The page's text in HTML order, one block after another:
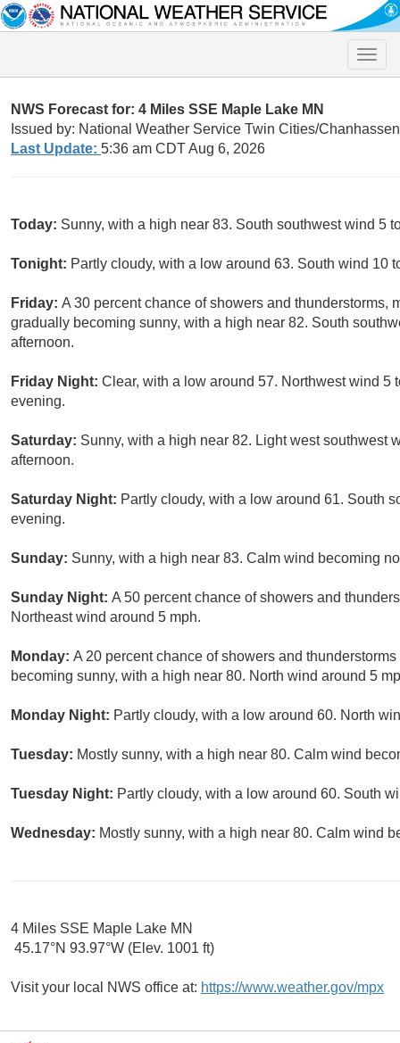
Toggle
NWS Forecast for: 4 Miles SSE Maple Lake MN
Issued by: National Weather Service Twin Cities/
Last Update: 5:36 am CDT Aug 6, 2026
Today: Sunny, with a high near 83. South southwest wind 5
Tonight: Partly cloudy, with a low around 63. South wind 10
Friday: A 30 percent chance of showers and thunderstorms,
gradually becoming sunny, with a high near 82. South
afternoon.
Friday Night: Clear, with a low around 57. Northwest wind 5
evening.
Saturday: Sunny, with a high near 82. Light west southwest
afternoon.
Saturday Night: Partly cloudy, with a low around 61. South
evening.
Sunday: Sunny, with a high near 83. Calm wind becoming
Sunday Night: A 50 percent chance of showers and
Northeast wind around 5 mph.
Monday: A 20 percent chance of showers and
becoming sunny, with a high near 80. North wind around 5
Monday Night: Partly cloudy, with a low around 60. North
Tuesday: Mostly sunny, with a high near 80. Calm wind
Tuesday Night: Partly cloudy, with a low around 60. South
Wednesday: Mostly sunny, with a high near 80. Calm wind
4 Miles SSE Maple Lake MN
45.17°N 93.97°W (Elev. 1001 ft)
Visit your local NWS office at: https://www.weather.gov/mpx